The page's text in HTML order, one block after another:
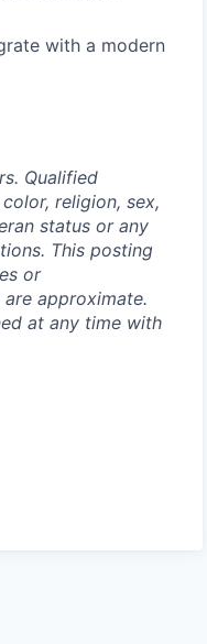
with a modern
Qualified
religion, sex,
status or any
This posting
or
approximate.
at any time with